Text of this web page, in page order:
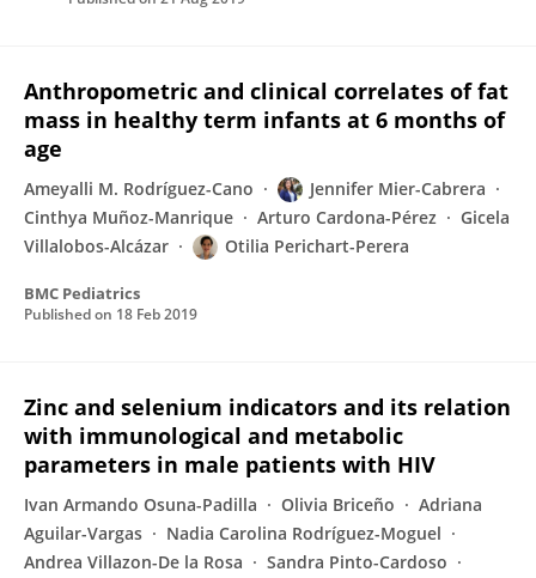
Anthropometric and clinical correlates of fat
mass in healthy term infants at 6 months of
age
Ameyalli M. Rodríguez-Cano
Jennifer Mier-Cabrera
Cinthya Muñoz-Manrique
Arturo Cardona-Pérez
Gicela
Villalobos-Alcázar
Otilia Perichart-Perera
BMC Pediatrics
Published on 18 Feb 2019
Zinc and selenium indicators and its relation
with immunological and metabolic
parameters in male patients with HIV
Ivan Armando Osuna-Padilla Olivia Briceño
Adriana
Aguilar-Vargas
Nadia Carolina Rodríguez-Moguel
Andrea Villazon-De la Rosa
Sandra Pinto-Cardoso